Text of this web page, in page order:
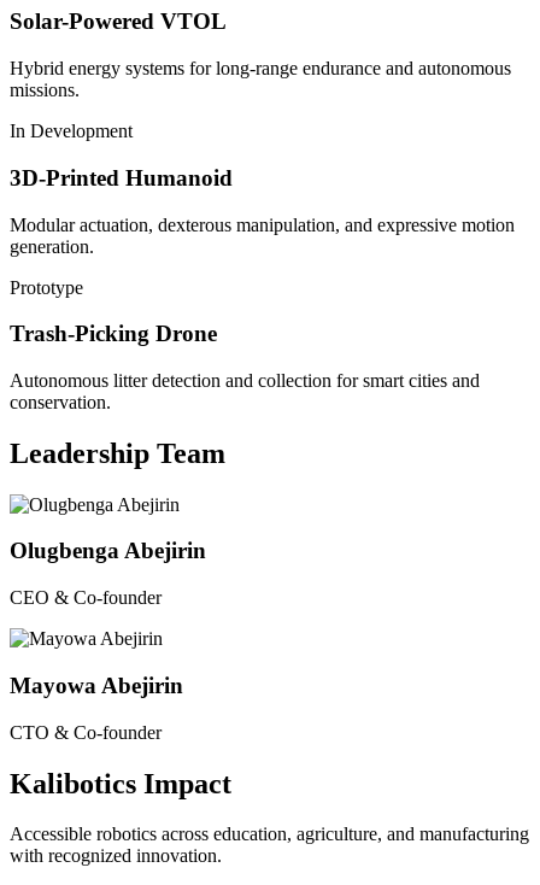
Solar-Powered VTOL
Hybrid energy systems for long-range endurance and autonomous
missions.
In Development
3D-Printed Humanoid
Modular actuation, dexterous manipulation, and expressive motion
generation.
Prototype
Trash-Picking Drone
Autonomous litter detection and collection for smart cities and
conservation.
Leadership Team
Olugbenga Abejirin
CEO & Co-founder
Mayowa Abejirin
CTO & Co-founder
Kalibotics Impact
Accessible robotics across education, agriculture, and manufacturing
with recognized innovation.